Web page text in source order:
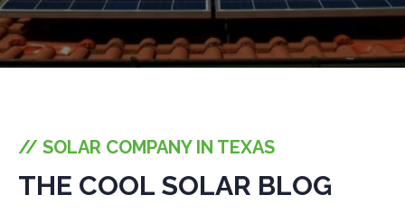
// SOLAR COMPANY IN TEXAS
THE COOL SOLAR BLOG